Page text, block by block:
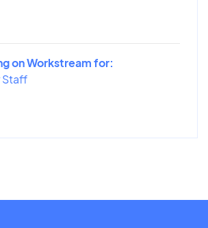
on Workstream for:
Staff